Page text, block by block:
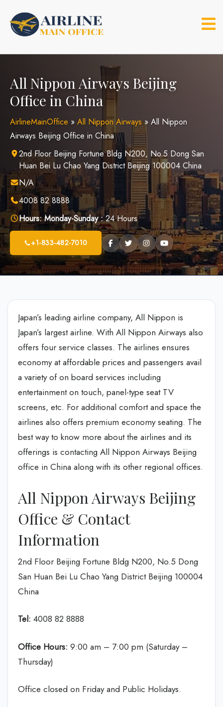
content
All Nippon Airways Beijing
Office in China
AirlineMainOffice » All Nippon Airways» All Nippon
Airways Beijing Office in China
2nd Floor Beijing Fortune Bldg N200, No.5 Dong San
Huan Bei Lu Chao Yang District Beijing 100004 China
N/A
4008 82 8888
Hours: Monday-Sunday :24 Hours
+1-833-482-7010
Japan’s leading airline company, All Nippon is
Japan’s largest airline. With All Nippon Airways also
offers four service classes. The airlines ensures
economy at affordable prices and passengers avail
a variety of on board services including
entertainment on touch, panel-type seat TV
screens, etc. For additional comfort and space the
airlines also offers premium economy seating. The
best way to know more about the airlines and its
offerings is contacting All Nippon Airways Beijing
office in China along with its other regional offices.
All Nippon Airways Beijing
Office & Contact
Information
2nd Floor Beijing Fortune Bldg N200, No.5 Dong
San Huan Bei Lu Chao Yang District Beijing 100004
China
Tel: 4008 82 8888
Office Hours: 9:00 am – 7:00 pm (Saturday –
Thursday)
Office closed on Friday and Public Holidays.